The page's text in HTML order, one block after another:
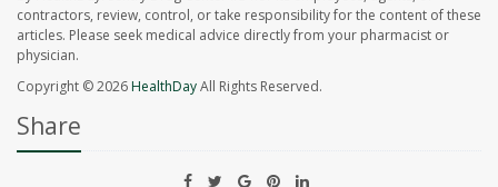
contractors, review, control, or take responsibility for the content of these
articles. Please seek medical advice directly from your pharmacist or
physician.
Copyright © 2026HealthDayAll Rights Reserved.
Share